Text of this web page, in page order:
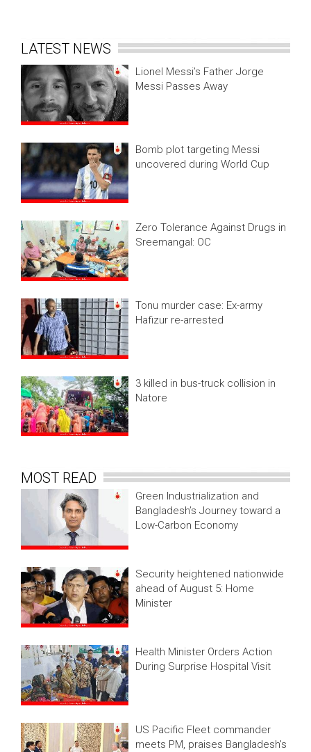
LATEST NEWS
Lionel Messi’s Father Jorge
Messi Passes Away
Bomb plot targeting Messi
uncovered during World Cup
Zero Tolerance Against Drugs in
Sreemangal: OC
Tonu murder case: Ex-army
Hafizur re-arrested
3 killed in bus-truck collision in
Natore
MOST READ
Green Industrialization and
Bangladesh’s Journey toward a
Low-Carbon Economy
Security heightened nationwide
ahead of August 5: Home
Minister
Health Minister Orders Action
During Surprise Hospital Visit
US Pacific Fleet commander
meets PM, praises Bangladesh's